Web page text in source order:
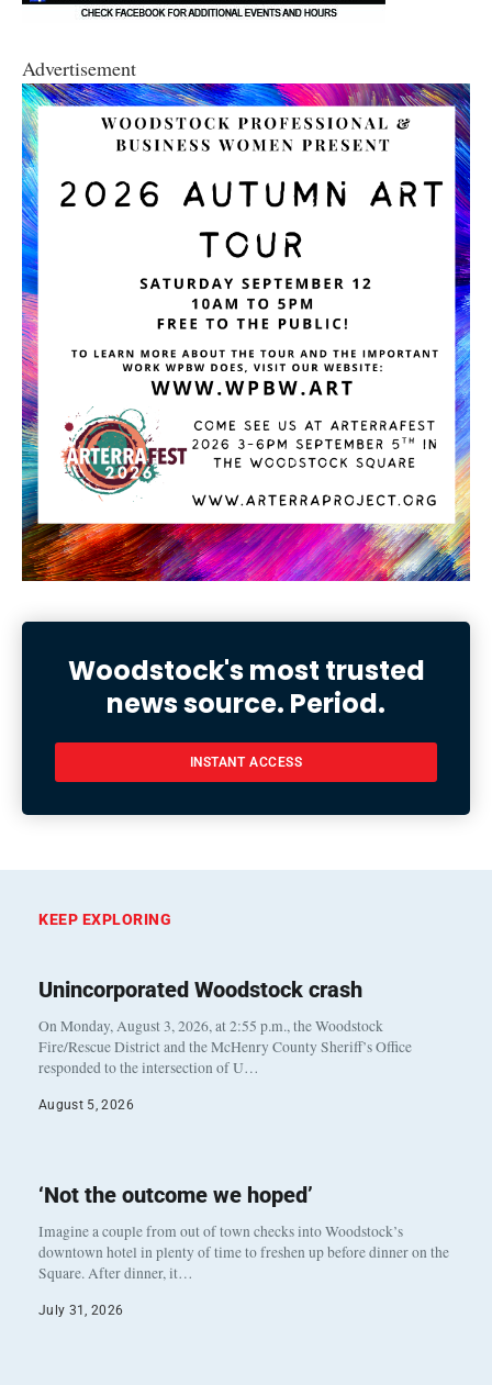
Advertisement
Woodstock's most trusted
news source. Period.
INSTANT ACCESS
KEEP EXPLORING
Unincorporated Woodstock crash
On Monday, August 3, 2026, at 2:55 p.m., the Woodstock
Fire/Rescue District and the McHenry County Sheriff’s Office
responded to the intersection of U…
August 5, 2026
‘Not the outcome we hoped’
Imagine a couple from out of town checks into Woodstock’s
downtown hotel in plenty of time to freshen up before dinner on the
Square. After dinner, it…
July 31, 2026